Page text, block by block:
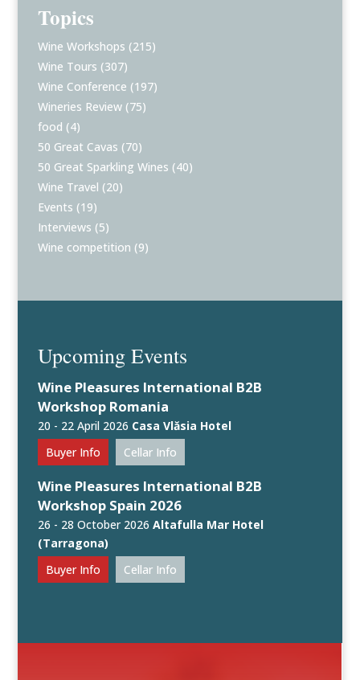
Topics
Wine Workshops (215)
Wine Tours (307)
Wine Conference (197)
Wineries Review (75)
food (4)
50 Great Cavas (70)
50 Great Sparkling Wines (40)
Wine Travel (20)
Events (19)
Interviews (5)
Wine competition (9)
Upcoming Events
Wine Pleasures International B2B
Workshop Romania
20 - 22 April 2026 Casa Vlăsia Hotel
Buyer Info
Cellar Info
Wine Pleasures International B2B
Workshop Spain 2026
26 - 28 October 2026Altafulla Mar Hotel
(Tarragona)
Buyer Info
Cellar Info